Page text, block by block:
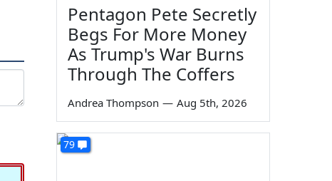
Pentagon Pete Secretly
Begs For More Money
As Trump's War Burns
Through The Coffers
Andrea Thompson — Aug 5th, 2026
79